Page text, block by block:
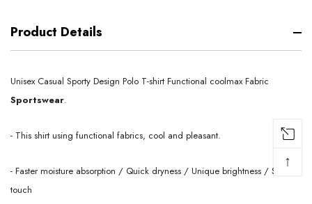
Product Details
Unisex Casual Sporty Design Polo T-shirt Functional coolmaxFabric
Sportswear.
- This shirt using functional fabrics, cool and pleasant.
- Faster moisture absorption / Quick dryness / Unique brightness / Soft
touch
↑